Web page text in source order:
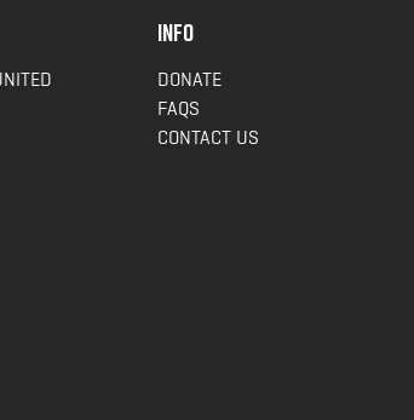
INFO
DONATE
FAQS
CONTACT US